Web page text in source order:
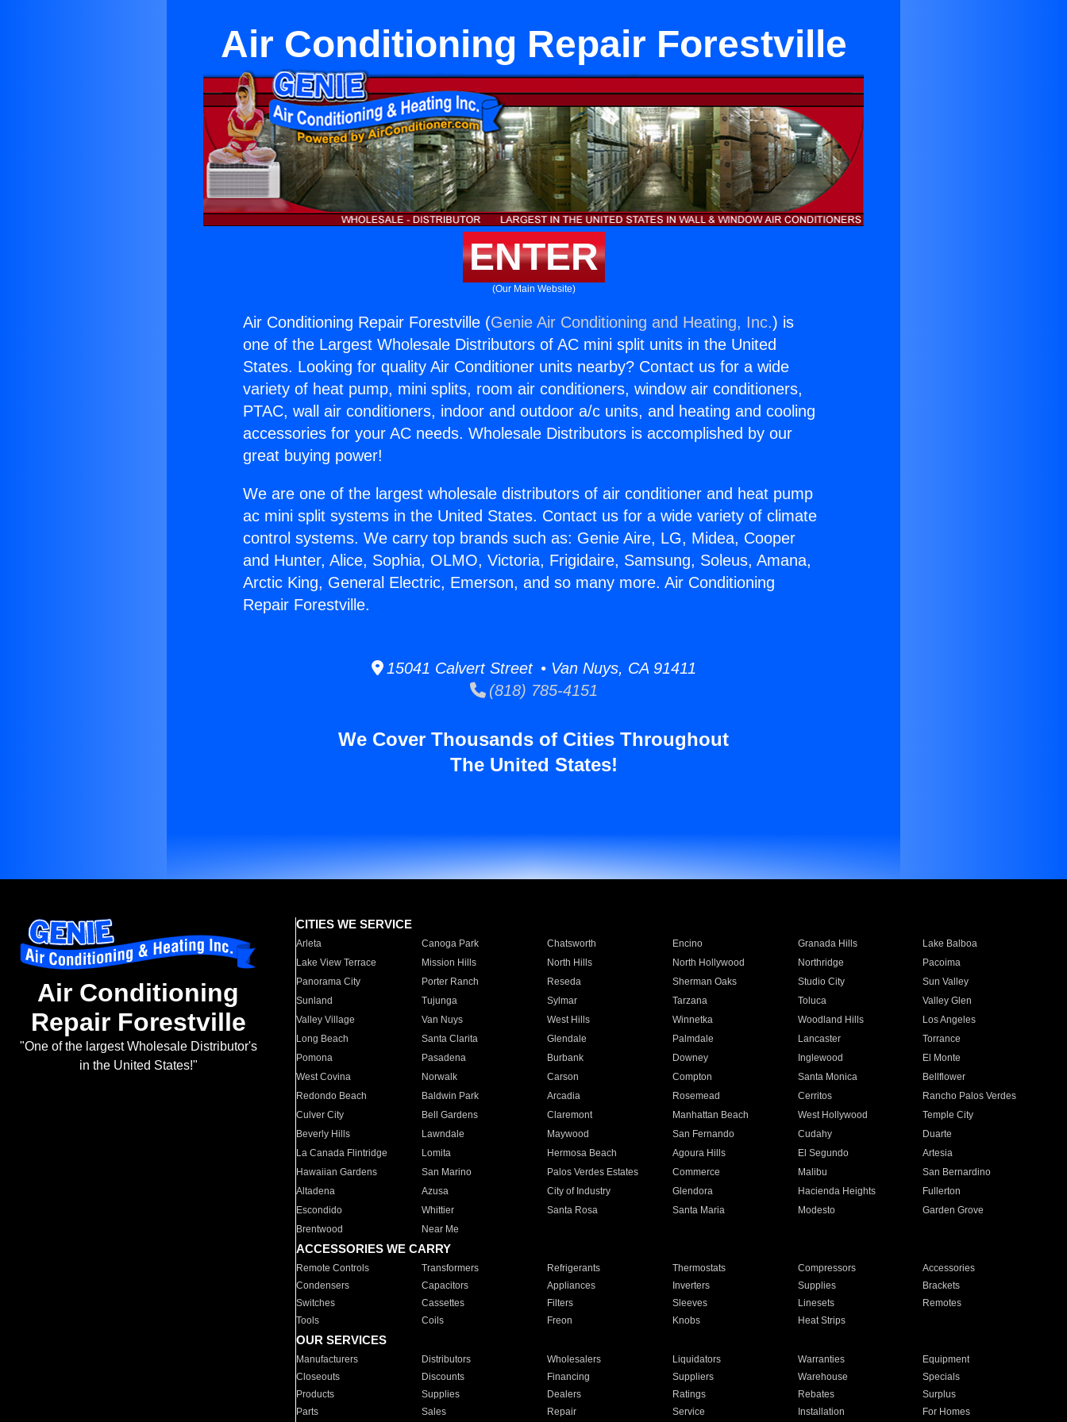
Air Conditioning Repair Forestville
ENTER
(Our Main Website)
Air Conditioning Repair Forestville (Genie Air Conditioning and Heating, Inc.) is
one of the Largest Wholesale Distributors of AC mini split units in the United
States. Looking for quality Air Conditioner units nearby? Contact us for a wide
variety of heat pump, mini splits, room air conditioners, window air conditioners,
PTAC, wall air conditioners, indoor and outdoor a/c units, and heating and cooling
accessories for your AC needs. Wholesale Distributors is accomplished by our
great buying power!
We are one of the largest wholesale distributors of air conditioner and heat pump
ac mini split systems in the United States. Contact us for a wide variety of climate
control systems. We carry top brands such as: Genie Aire, LG, Midea, Cooper
and Hunter, Alice, Sophia, OLMO, Victoria, Frigidaire, Samsung, Soleus, Amana,
Arctic King, General Electric, Emerson, and so many more. Air Conditioning
Repair Forestville.
15041 Calvert Street • Van Nuys, CA 91411
(818) 785-4151
We Cover Thousands of Cities Throughout
The United States!
Air Conditioning
Repair Forestville
"One of the largest Wholesale Distributor's
in the United States!"
CITIES WE SERVICE
Arleta Canoga Park Chatsworth Encino Granada Hills
Lake Balboa
Lake View Terrace
Mission Hills North Hills North Hollywood Northridge
Pacoima
Panorama City
Porter Ranch Reseda Sherman Oaks Studio City
Sun Valley
Sunland
Tujunga Sylmar Tarzana Toluca
Valley Glen
Valley Village
Van Nuys West Hills Winnetka Woodland Hills
Los Angeles
Long Beach
Santa Clarita Glendale Palmdale Lancaster
Torrance
Pomona
Pasadena Burbank Downey Inglewood
El Monte
West Covina
Norwalk Carson Compton Santa Monica
Bellflower
Redondo Beach
Baldwin Park Arcadia Rosemead Cerritos
Rancho Palos Verdes
Culver City
Bell Gardens Claremont Manhattan Beach West Hollywood
Temple City
Beverly Hills
Lawndale Maywood San Fernando Cudahy
Duarte
La Canada Flintridge
Lomita Hermosa Beach Agoura Hills El Segundo
Artesia
Hawaiian Gardens
San Marino Palos Verdes Estates Commerce Malibu
San Bernardino
Altadena
Azusa City of Industry Glendora Hacienda Heights
Fullerton
Escondido
Whittier Santa Rosa Santa Maria Modesto
Garden Grove
Brentwood
Near Me
ACCESSORIES WE CARRY
Remote Controls Transformers Refrigerants Thermostats Compressors
Accessories
Condensers
Capacitors Appliances Inverters Supplies
Brackets
Switches
Cassettes Filters Sleeves Linesets
Remotes
Tools
Coils Freon Knobs Heat Strips
OUR SERVICES
Manufacturers Distributors Wholesalers Liquidators Warranties
Equipment
Closeouts
Discounts Financing Suppliers Warehouse
Specials
Products
Supplies Dealers Ratings Rebates
Surplus
Parts
Sales Repair Service Installation For Homes